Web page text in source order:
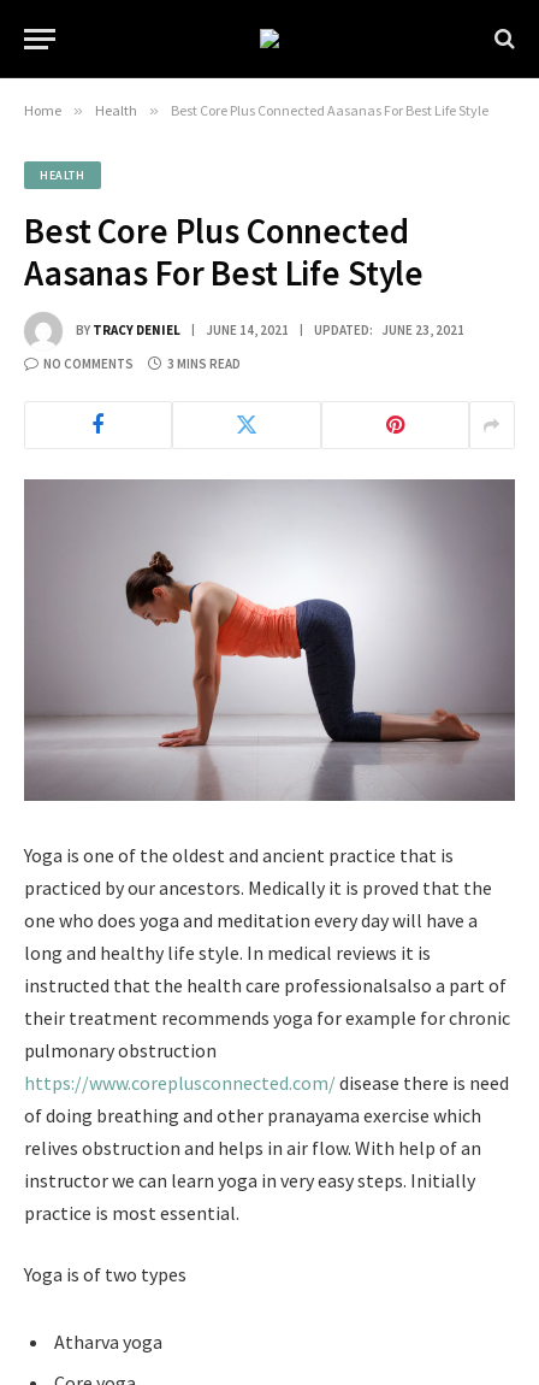
Home » Health » Best Core Plus Connected Aasanas For Best Life Style
HEALTH
Best Core Plus Connected
Aasanas For Best Life Style
BY TRACY DENIEL JUNE 14, 2021 UPDATED: JUNE 23, 2021
NO COMMENTS 3 MINS READ
Yoga is one of the oldest and ancient practice that is
practiced by our ancestors. Medically it is proved that the
one who does yoga and meditation every day will have a
long and healthy life style. In medical reviews it is
instructed that the health care professionalsalso a part of
their treatment recommends yoga for example for chronic
pulmonary obstruction
https://www.coreplusconnected.com/disease there is need
of doing breathing and other pranayama exercise which
relives obstruction and helps in air flow. With help of an
instructor we can learn yoga in very easy steps. Initially
practice is most essential.
Yoga is of two types
Atharva yoga